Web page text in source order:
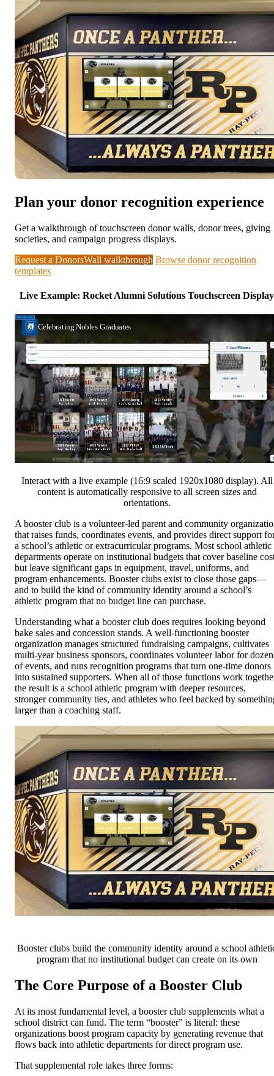
Plan your donor recognition experience
Get a walkthrough of touchscreen donor walls, donor trees, giving
societies, and campaign progress displays.
Request a DonorsWall walkthrough Browse donor recognition
templates
Live Example: Rocket Alumni Solutions Touchscreen Display
Interact with a live example (16:9 scaled 1920x1080 display). All
content is automatically responsive to all screen sizes and
orientations.
A booster club is a volunteer-led parent and community
that raises funds, coordinates events, and provides direct support
a school’s athletic or extracurricular programs. Most school athletic
departments operate on institutional budgets that cover baseline
but leave significant gaps in equipment, travel, uniforms, and
program enhancements. Booster clubs exist to close those gaps—
and to build the kind of community identity around a school’s
athletic program that no budget line can purchase.
Understanding what a booster club does requires looking beyond
bake sales and concession stands. A well-functioning booster
organization manages structured fundraising campaigns, cultivates
multi-year business sponsors, coordinates volunteer labor for
of events, and runs recognition programs that turn one-time donors
into sustained supporters. When all of those functions work
the result is a school athletic program with deeper resources,
stronger community ties, and athletes who feel backed by
larger than a coaching staff.
Booster clubs build the community identity around a school
program that no institutional budget can create on its own
The Core Purpose of a Booster Club
At its most fundamental level, a booster club supplements what a
school district can fund. The term “booster” is literal: these
organizations boost program capacity by generating revenue that
flows back into athletic departments for direct program use.
That supplemental role takes three forms: